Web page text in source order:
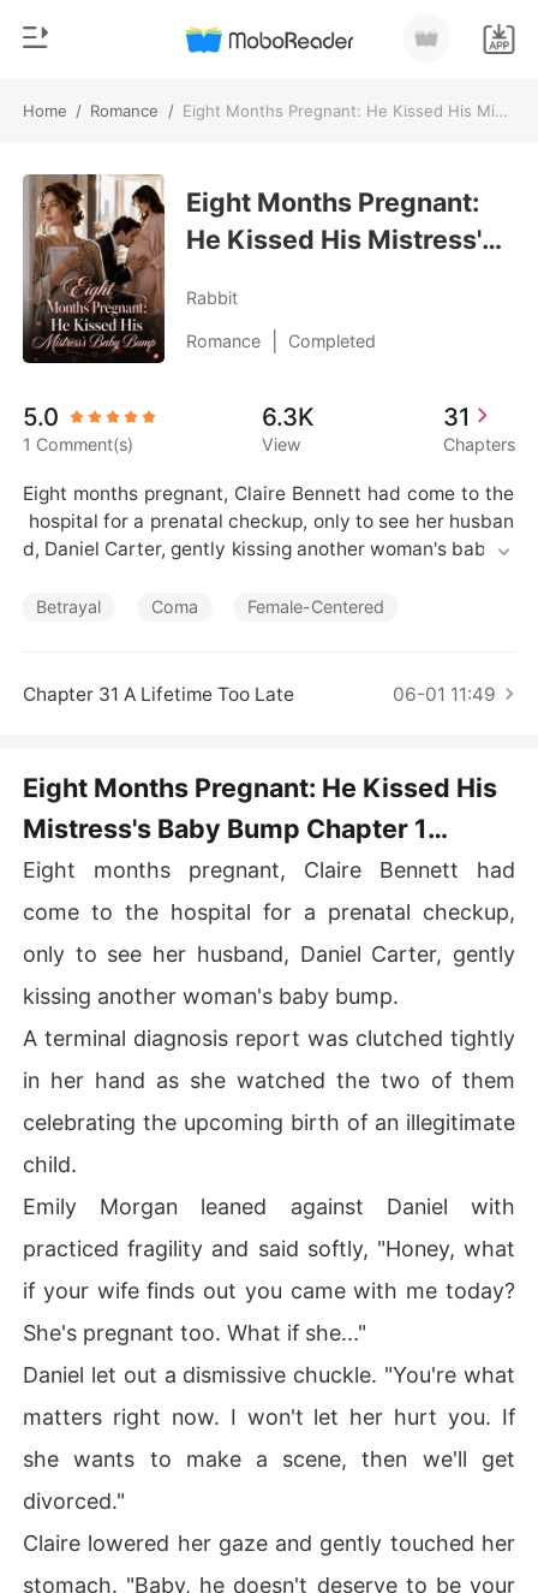
Home / Romance / Eight Months Pregnant: He Kissed His Mistress's Baby Bump
0
TOP UP
Reading History
Sign out
Get the APP
Genre
Modern
Werewolf
Short stories
Billionaires
Short Stories
Eight Months Pregnant:
He Kissed His Mistress's
Rabbit
Romance Completed
5.0
1 Comment(s)
6.3K
View
31
Chapters
Eight months pregnant, Claire Bennett had come to the
hospital for a prenatal checkup, only to see her husban
d, Daniel Carter, gently kissing another woman's baby b
upcoming birth of an illegitimate child.
you came with me today? She's pregnant too. What if s
he..."
Daniel let out a dismissive chuckle. "You're what matter
s right now. I won't let her hurt you. If she wants to mak
Claire lowered her gaze and gently touched her stomac
Betrayal Coma Female-Centered
Chapter 31 A Lifetime Too Late 06-01 11:49
Eight Months Pregnant: He Kissed His
Mistress's Baby Bump Chapter 1
Pregnant, Dying, And Replaced
Eight months pregnant, Claire Bennett had
come to the hospital for a prenatal checkup,
only to see her husband, Daniel Carter, gently
kissing another woman's baby bump.
A terminal diagnosis report was clutched tightly
in her hand as she watched the two of them
celebrating the upcoming birth of an illegitimate
child.
Emily Morgan leaned against Daniel with
practiced fragility and said softly, "Honey, what
if your wife finds out you came with me today?
She's pregnant too. What if she..."
Daniel let out a dismissive chuckle. "You're what
matters right now. I won't let her hurt you. If
she wants to make a scene, then we'll get
divorced."
Claire lowered her gaze and gently touched her
stomach. "Baby, he doesn't deserve to be your